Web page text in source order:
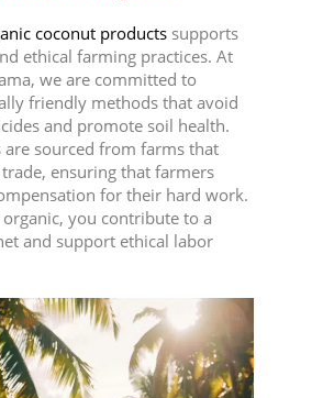
coconut productssupports
ethical farming practices. At
we are committed to
friendly methods that avoid
and promote soil health.
sourced from farms that
ensuring that farmers
for their hard work.
you contribute to a
and support ethical labor